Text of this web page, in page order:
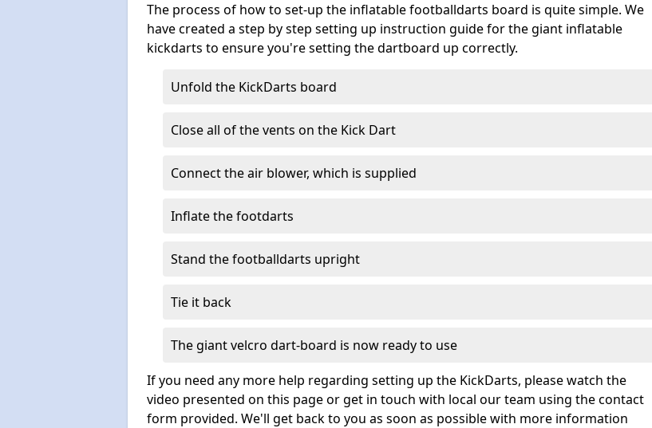
The process of how to set-up the inflatable footballdarts board is quite simple. We
have created a step by step setting up instruction guide for the giant inflatable
kickdarts to ensure you're setting the dartboard up correctly.
Unfold the KickDarts board
Close all of the vents on the Kick Dart
Connect the air blower, which is supplied
Inflate the footdarts
Stand the footballdarts upright
Tie it back
The giant velcro dart-board is now ready to use
If you need any more help regarding setting up the KickDarts, please watch the
video presented on this page or get in touch with local our team using the contact
form provided. We'll get back to you as soon as possible with more information